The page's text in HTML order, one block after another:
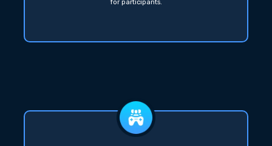
for participants.